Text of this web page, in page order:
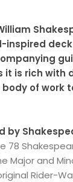
inspired
it is rich with
of work
by
78
Major and
Rider-